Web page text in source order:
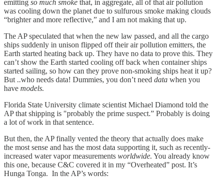
emitting so much smoke that, in aggregate, all of that air pollution
was cooling down the planet due to sulfurous smoke making clouds
“brighter and more reflective,” and I am not making that up.
The AP speculated that when the new law passed, and all the cargo
ships suddenly in unison flipped off their air pollution emitters, the
Earth started heating back up. They have no data to prove this. They
can’t show the Earth started cooling off back when container ships
started sailing, so how can they prove non-smoking ships heat it up?
But ..who needs data! Dummies, you don’t need data when you
have models.
Florida State University climate scientist Michael Diamond told the
AP that shipping is "probably the prime suspect.” Probably is doing
a lot of work in that sentence.
But then, the AP finally vented the theory that actually does make
the most sense and has the most data supporting it, such as recently-
increased water vapor measurements worldwide. You already know
this one, because C&C covered it in my “Overheated” post. It’s
Hunga Tonga. In the AP’s words: